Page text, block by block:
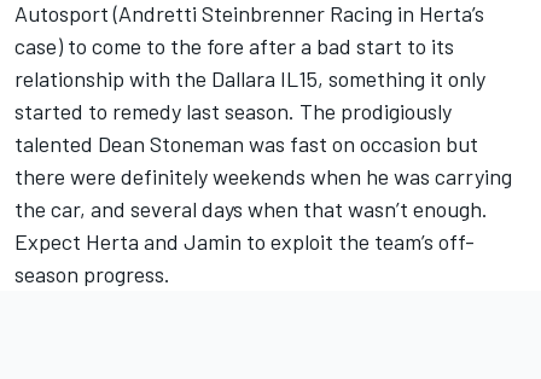
Autosport (Andretti Steinbrenner Racing in Herta’s
case) to come to the fore after a bad start to its
relationship with the Dallara IL15, something it only
started to remedy last season. The prodigiously
talented Dean Stoneman was fast on occasion but
there were definitely weekends when he was carrying
the car, and several days when that wasn’t enough.
Expect Herta and Jamin to exploit the team’s off-
season progress.